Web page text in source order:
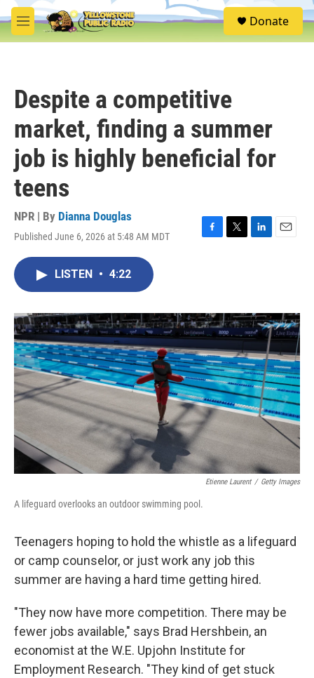
Skip to main content
M
e
S
e
Donate
Despite a competitive
market, finding a summer
job is highly beneficial for
teens
NPR | By Dianna Douglas
Published June 6, 2026 at 5:48 AM MDT
F
o
k
T
r
L
I
n
E
LISTEN • 4:22
Etienne Laurent / Getty Images
A lifeguard overlooks an outdoor swimming pool.
Teenagers hoping to hold the whistle as a lifeguard
or camp counselor, or just work any job this
summer are having a hard time getting hired.
"They now have more competition. There may be
fewer jobs available," says Brad Hershbein, an
economist at the W.E. Upjohn Institute for
Employment Research. "They kind of get stuck